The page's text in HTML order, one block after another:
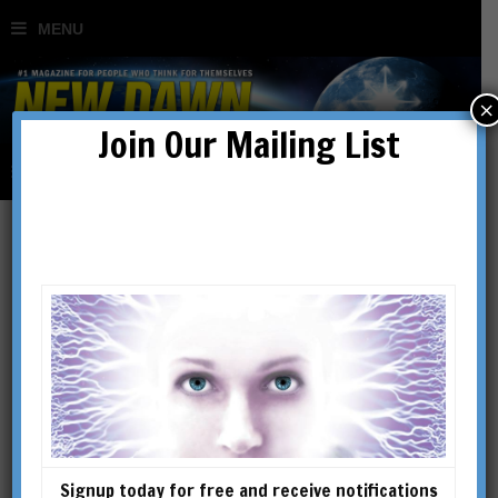
Bruce Lipton
Bruce H. Lipton, Ph.D., cell
biologist and lecturer, is an
internationally recognized
leader in bridging science and
spirit. Bruce was on the
Join Our Mailing List
Signup today for free and receive notifications
×